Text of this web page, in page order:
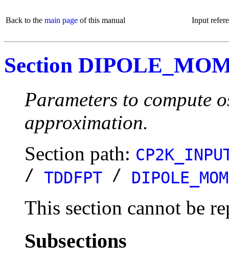
Back to the main page of this manual Input
Section
Parameters to compute
approximation.
Section path:
/ TDDFPT /
This section cannot be
Subsections